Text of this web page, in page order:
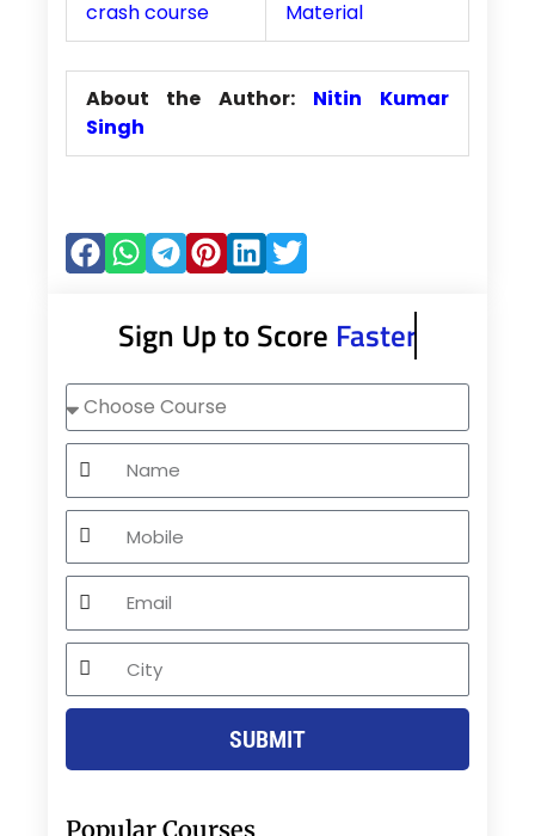
crash course Material
About the Author: Nitin Kumar
Singh
Sign Up to Score Faster
Choose
Course
Name
Mobile
Email
City
SUBMIT
Popular Courses